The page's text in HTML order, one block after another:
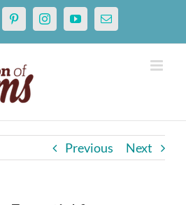
PinterestInstagramYouTubeEmail
Previous Next